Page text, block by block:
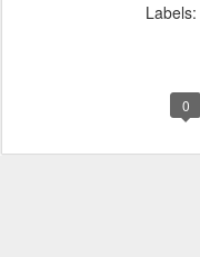
Labels:
0